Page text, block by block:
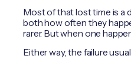
Most of that lost time is a
both how often they
rarer. But when one
Either way, the failure